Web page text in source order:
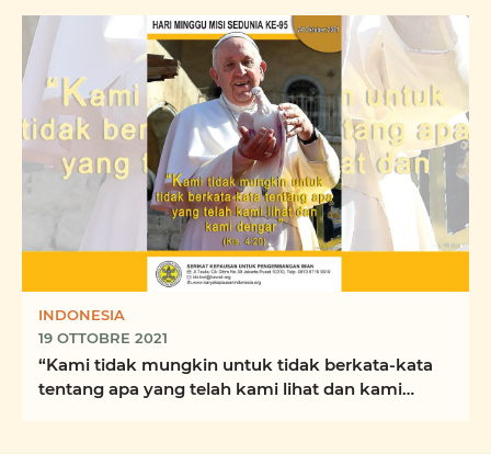
INDONESIA
19 OTTOBRE 2021
“Kami tidak mungkin untuk tidak berkata-kata
tentang apa yang telah kami lihat dan kami